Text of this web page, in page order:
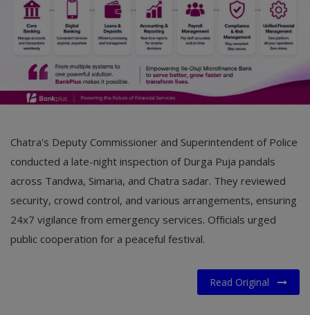
Marketplace
Login
Register
Chatra's Deputy Commissioner and Superintendent of Police
conducted a late-night inspection of Durga Puja pandals
across Tandwa, Simaria, and Chatra sadar. They reviewed
security, crowd control, and various arrangements, ensuring
24x7 vigilance from emergency services. Officials urged
public cooperation for a peaceful festival.
Read Original